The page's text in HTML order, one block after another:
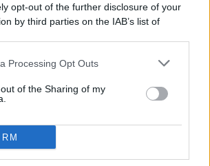
opt-out of the further disclosure of your
by third parties on the IAB’s list of
also be disclosed by us to third parties
third parties.
Processing Opt Outs
of the Sharing of my
PREFERENZE PRIVACY